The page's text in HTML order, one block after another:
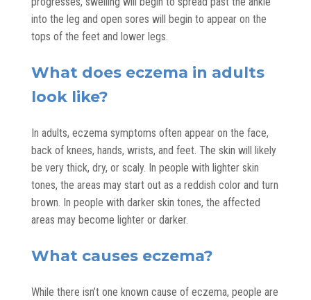
into the leg and open sores will begin to appear on the
tops of the feet and lower legs.
What does eczema in adults
look like?
In adults, eczema symptoms often appear on the face,
back of knees, hands, wrists, and feet. The skin will likely
be very thick, dry, or scaly. In people with lighter skin
tones, the areas may start out as a reddish color and turn
brown. In people with darker skin tones, the affected
areas may become lighter or darker.
What causes eczema?
While there isn’t one known cause of eczema, people are